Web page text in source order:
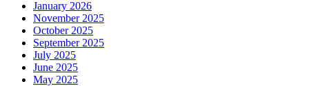
January 2026
November 2025
October 2025
September 2025
July 2025
June 2025
May 2025